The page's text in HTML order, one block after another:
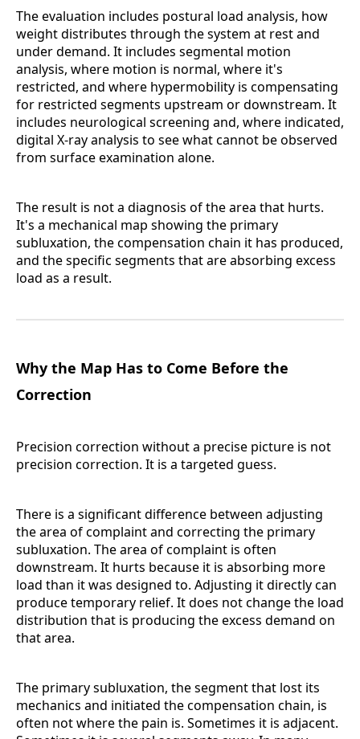
The evaluation includes postural load analysis, how
weight distributes through the system at rest and
under demand. It includes segmental motion
analysis, where motion is normal, where it's
restricted, and where hypermobility is compensating
for restricted segments upstream or downstream. It
includes neurological screening and, where indicated,
digital X-ray analysis to see what cannot be observed
from surface examination alone.
The result is not a diagnosis of the area that hurts.
It's a mechanical map showing the primary
subluxation, the compensation chain it has produced,
and the specific segments that are absorbing excess
load as a result.
Why the Map Has to Come Before the
Correction
Precision correction without a precise picture is not
precision correction. It is a targeted guess.
There is a significant difference between adjusting
the area of complaint and correcting the primary
subluxation. The area of complaint is often
downstream. It hurts because it is absorbing more
load than it was designed to. Adjusting it directly can
produce temporary relief. It does not change the load
distribution that is producing the excess demand on
that area.
The primary subluxation, the segment that lost its
mechanics and initiated the compensation chain, is
often not where the pain is. Sometimes it is adjacent.